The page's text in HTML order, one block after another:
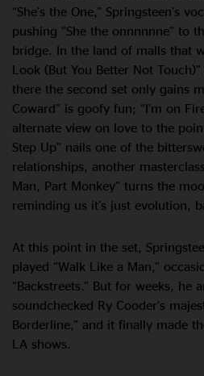
“She’s the One,” Springsteen’s
pushing “She the onnnnnne” to
bridge. In the land of malls that
Look (But You Better Not
there the second set only gains
Coward” is goofy fun; “I’m on
alternate view on love to the
Step Up” nails one of the
relationships, another
Man, Part Monkey” turns the
reminding us it’s just evolution,
At this point in the set,
played “Walk Like a Man,”
“Backstreets.” But for weeks, he
soundchecked Ry Cooder’s
Borderline,” and it finally made
LA shows.